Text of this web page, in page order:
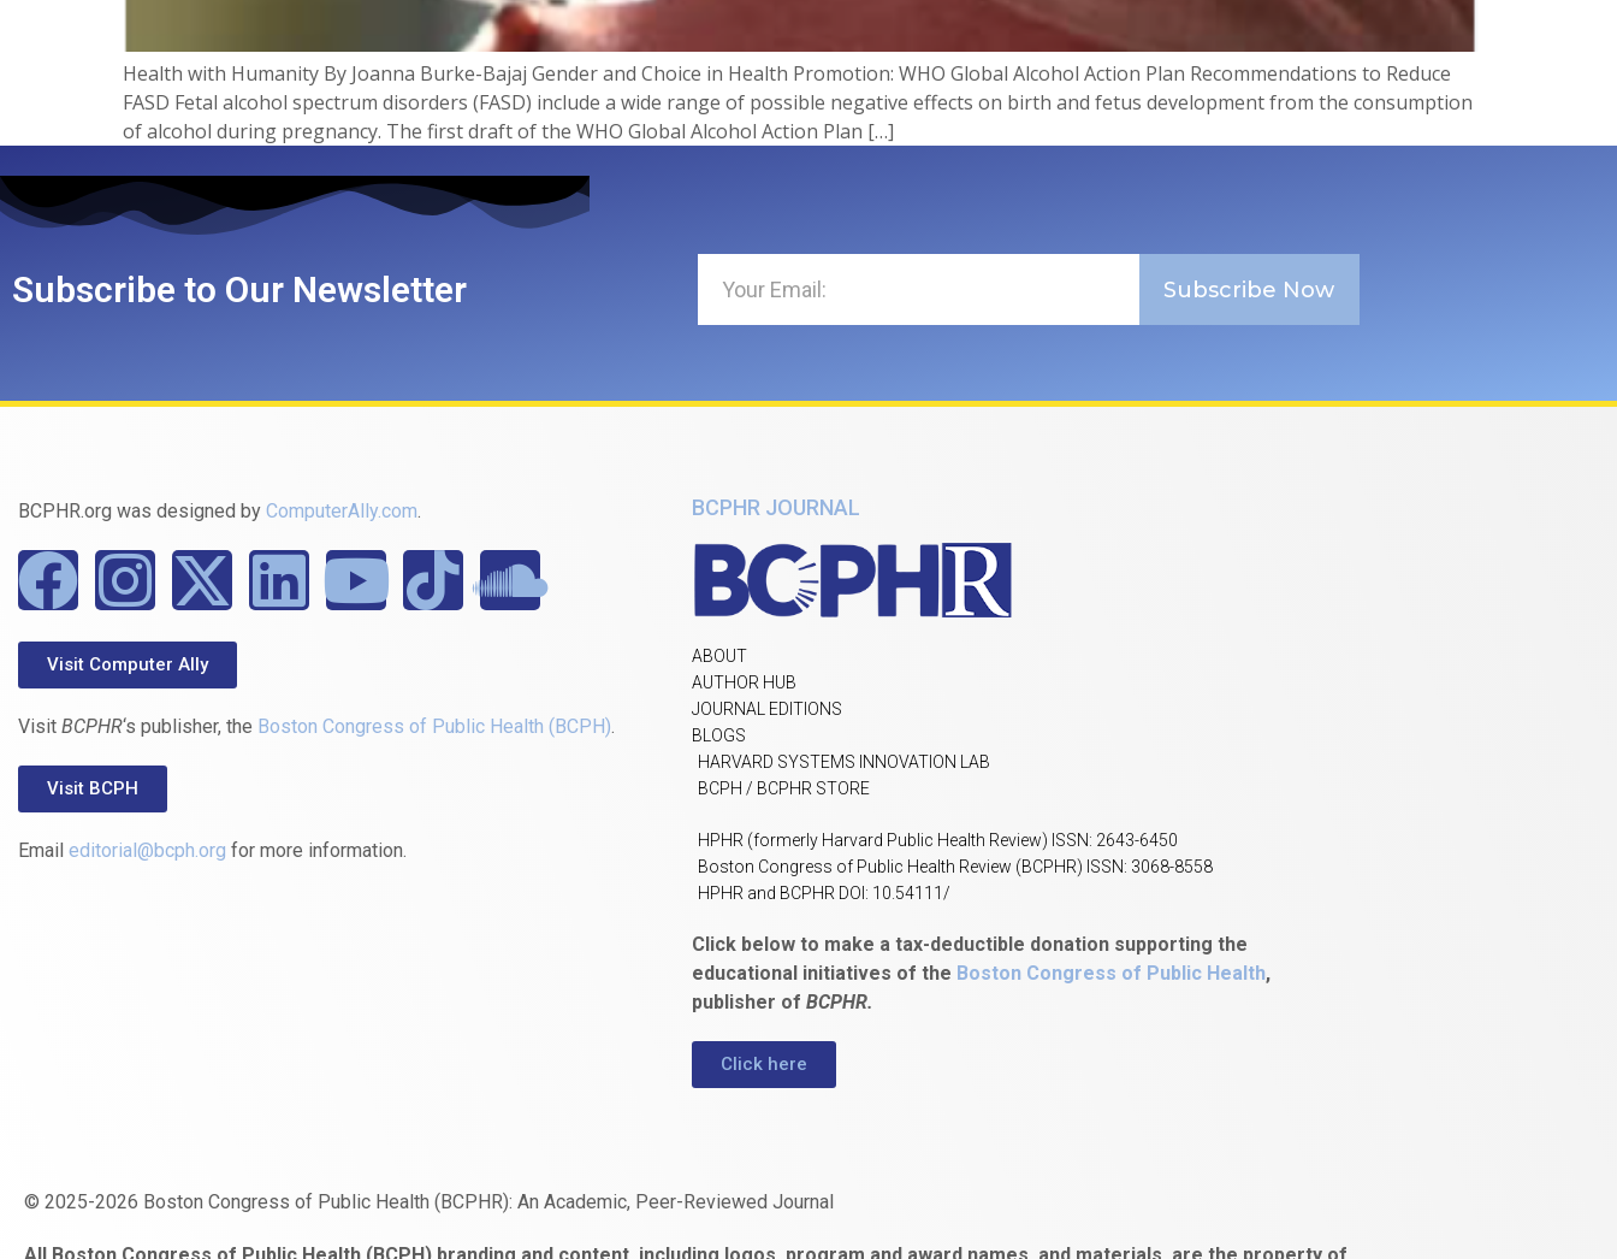
Health with Humanity By Joanna Burke-Bajaj Gender and Choice in Health Promotion: WHO Global Alcohol Action Plan Recommendations to Reduce
FASD Fetal alcohol spectrum disorders (FASD) include a wide range of possible negative effects on birth and fetus development from the consumption
of alcohol during pregnancy. The first draft of the WHO Global Alcohol Action Plan […]
Subscribe to Our Newsletter Subscribe Now
BCPHR.org was designed by ComputerAlly.com.
Visit Computer Ally
Visit BCPHR‘s publisher, the Boston Congress of Public Health (BCPH).
Visit BCPH
Email editorial@bcph.org for more information.
BCPHR JOURNAL
ABOUT
AUTHOR HUB
JOURNAL EDITIONS
BLOGS
HARVARD SYSTEMS INNOVATION LAB
BCPH / BCPHR STORE
HPHR (formerly Harvard Public Health Review) ISSN: 2643-6450
Boston Congress of Public Health Review (BCPHR) ISSN: 3068-8558
HPHR and BCPHR DOI: 10.54111/
Click below to make a tax-deductible donation supporting the
educational initiatives of the Boston Congress of Public Health,
publisher of BCPHR.
Click here
© 2025-2026 Boston Congress of Public Health (BCPHR): An Academic, Peer-Reviewed Journal